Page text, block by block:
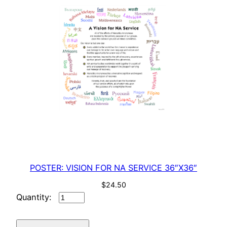
POSTER: VISION FOR NA SERVICE 36″X36″
$24.50
POSTER:
FOR